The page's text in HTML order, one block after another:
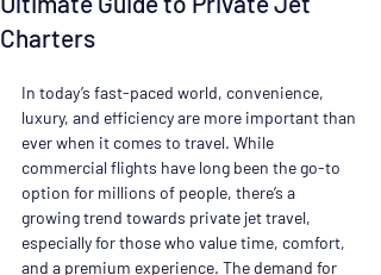
Charters
In today’s fast-paced world, convenience,
luxury, and efficiency are more important than
ever when it comes to travel. While
commercial flights have long been the go-to
option for millions of people, there’s a
growing trend towards private jet travel,
especially for those who value time, comfort,
and a premium experience. The demand for